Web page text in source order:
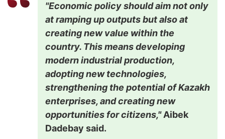
"Economic policy should aim not only
at ramping up outputs but also at
creating new value within the
country. This means developing
modern industrial production,
adopting new technologies,
strengthening the potential of Kazakh
enterprises, and creating new
opportunities for citizens,"Aibek
Dadebay said.